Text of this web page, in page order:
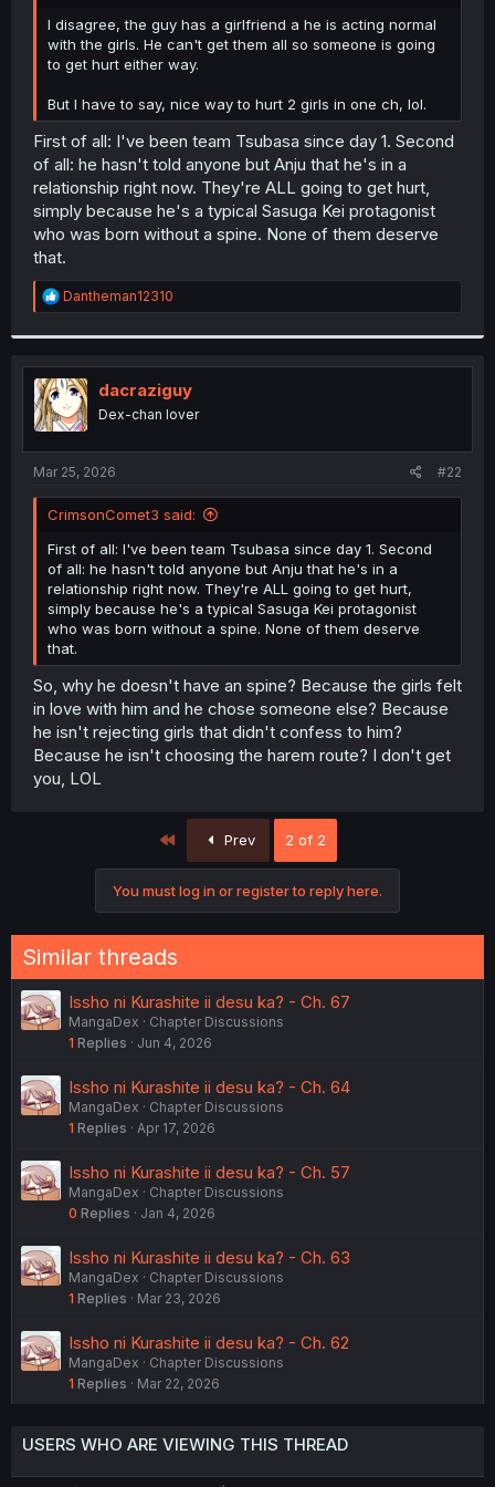
r
I disagree, the guy has a girlfriend a he is acting normal
with the girls. He can't get them all so someone is going
to get hurt either way.
But I have to say, nice way to hurt 2 girls in one ch, lol.
First of all: I've been team Tsubasa since day 1. Second
of all: he hasn't told anyone but Anju that he's in a
relationship right now. They're ALL going to get hurt,
simply because he's a typical Sasuga Kei protagonist
who was born without a spine. None of them deserve
that.
R
e
t
i
o
n
s
:
Dantheman12310
dacraziguy
Dex-chan lover
Mar 25, 2026 #22
CrimsonComet3 said:
First of all: I've been team Tsubasa since day 1. Second
of all: he hasn't told anyone but Anju that he's in a
relationship right now. They're ALL going to get hurt,
simply because he's a typical Sasuga Kei protagonist
who was born without a spine. None of them deserve
that.
So, why he doesn't have an spine? Because the girls felt
in love with him and he chose someone else? Because
he isn't rejecting girls that didn't confess to him?
Because he isn't choosing the harem route? I don't get
you, LOL
Prev 2 of 2
You must log in or register to reply here.
Similar threads
Issho ni Kurashite ii desu ka? - Ch. 67
MangaDex
Chapter Discussions
1 Replies Jun 4, 2026
Issho ni Kurashite ii desu ka? - Ch. 64
MangaDex
Chapter Discussions
1 Replies Apr 17, 2026
Issho ni Kurashite ii desu ka? - Ch. 57
MangaDex
Chapter Discussions
0 Replies Jan 4, 2026
Issho ni Kurashite ii desu ka? - Ch. 63
MangaDex
Chapter Discussions
1 Replies Mar 23, 2026
Issho ni Kurashite ii desu ka? - Ch. 62
MangaDex
Chapter Discussions
1 Replies Mar 22, 2026
USERS WHO ARE VIEWING THIS THREAD